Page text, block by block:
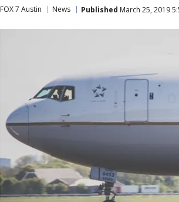
FOX 7 Austin News Published March 25, 2019